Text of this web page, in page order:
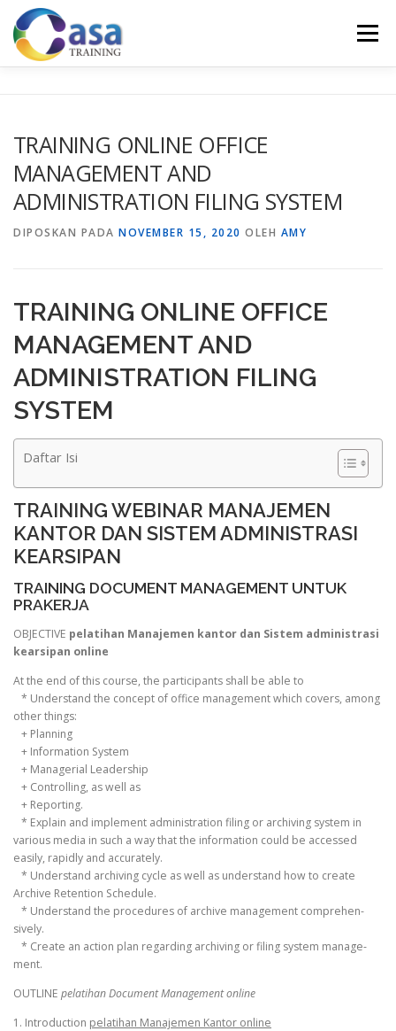
Lompat
konten
Menu
KONTAK KAMI SERTIFIKASI
TRAINING ONLINE OFFICE
MANAGEMENT AND
ADMINISTRATION FILING SYSTEM
DIPOSKAN PADA NOVEMBER 15, 2020 OLEH AMY
TRAINING ONLINE OFFICE
MANAGEMENT AND
ADMINISTRATION FILING
SYSTEM
Daftar Isi
TRAINING WEBINAR MANAJEMEN
KANTOR DAN SISTEM ADMINISTRASI
KEARSIPAN
TRAINING DOCUMENT MANAGEMENT UNTUK
PRAKERJA
OBJECTIVE pelatihan Manajemen kantor dan Sistem administrasi
kearsipan online
At the end of this course, the participants shall be able to
* Understand the concept of office management which covers, among
other things:
+ Planning
+ Information System
+ Managerial Leadership
+ Controlling, as well as
+ Reporting.
* Explain and implement administration filing or archiving system in
various media in such a way that the information could be accessed
easily, rapidly and accurately.
* Understand archiving cycle as well as understand how to create
Archive Retention Schedule.
* Understand the procedures of archive management comprehen-
sively.
* Create an action plan regarding archiving or filing system manage-
ment.
OUTLINE pelatihan Document Management online
1. Introduction pelatihan Manajemen Kantor online